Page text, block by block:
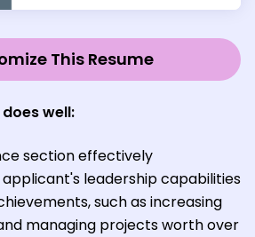
This Resume
well:
section effectively
leadership capabilities
such as increasing
managing projects worth over